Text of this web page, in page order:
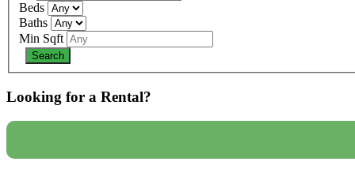
Beds
Baths
Min Sqft
Looking for a Rental?